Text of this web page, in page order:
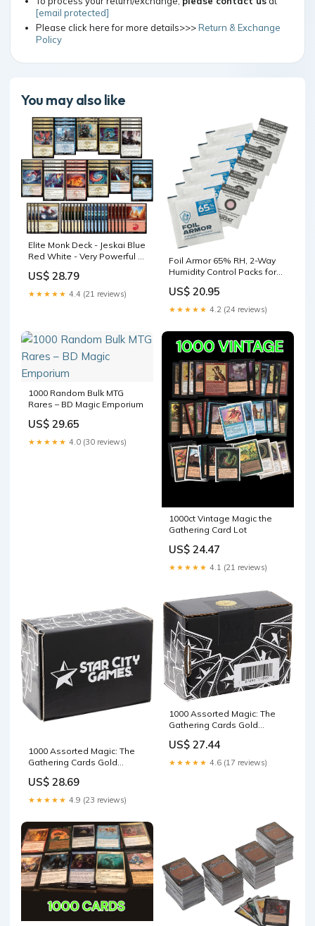
[email protected]
Please click here for more details>>>Return & Exchange
Policy
You may also like
Elite Monk Deck - Jeskai Blue
Red White - Very Powerful -
US$ 28.79
★★★★★ 4.4 (21 reviews)
Foil Armor 65% RH, 2-Way
Humidity Control Packs for
20 – Flatten Curled Foils,
Preserve Collectible,
Holographic, Rare & Sports
Home & Kitchen
US$ 20.95
★★★★★ 4.2 (24 reviews)
1000 Random Bulk MTG
Rares – BD Magic Emporium
US$ 29.65
★★★★★ 4.0 (30 reviews)
1000ct Vintage Magic the
Gathering Card Lot
US$ 24.47
★★★★★ 4.1 (21 reviews)
1000 Assorted Magic: The
Gathering Cards Gold
B00JJXEX48 : Toys & Games
US$ 28.69
★★★★★ 4.9 (23 reviews)
1000 Assorted Magic: The
Gathering Cards Gold
B00JJXEX48
US$ 27.44
★★★★★ 4.6 (17 reviews)